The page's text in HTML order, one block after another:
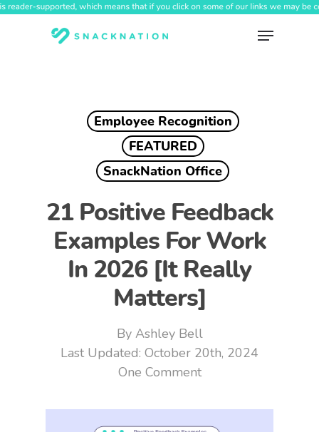
Skip
Menu
Employee Recognition
FEATURED
SnackNation Office
21 Positive Feedback
Examples For Work
In 2026 [It Really
Matters]
By Ashley Bell
October 20th, 2024
One Comment